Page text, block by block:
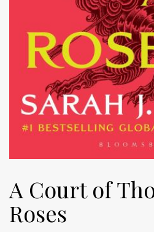
A Court of
Roses